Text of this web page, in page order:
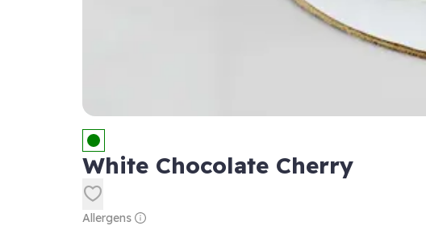
White Chocolate Cherry
Allergens